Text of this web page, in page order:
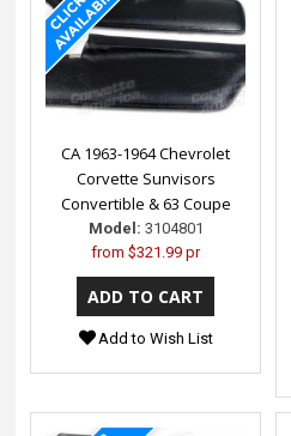
CA 1963-1964 Chevrolet
Corvette Sunvisors
Convertible & 63 Coupe
Model: 3104801
from$321.99 pr
Add to Wish List